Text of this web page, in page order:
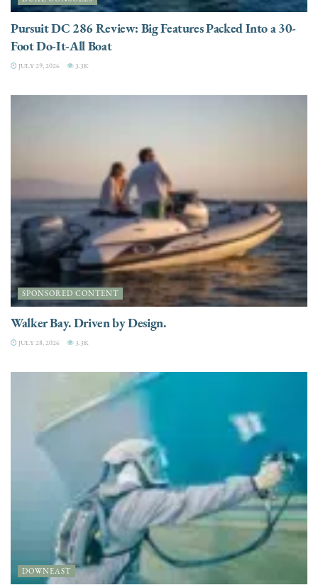
Pursuit DC 286 Review: Big Features Packed Into a 30-
Foot Do-It-All Boat
JULY 29, 2026 3.3K
SPONSORED CONTENT
Walker Bay. Driven by Design.
JULY 28, 2026 3.3K
DOWNEAST